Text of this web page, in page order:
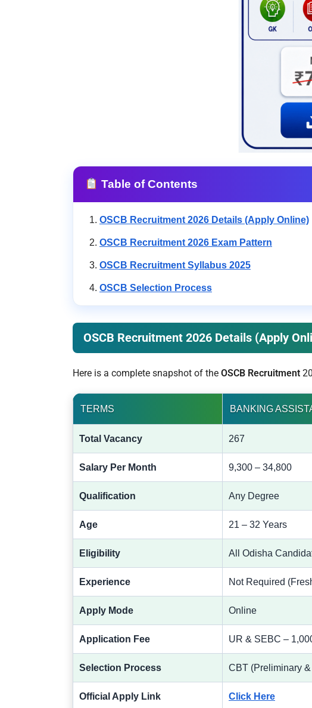
Table of Contents
OSCB Recruitment 2026 Details (Apply Online)
OSCB Recruitment 2026 Exam Pattern
OSCB Recruitment Syllabus 2025
OSCB Selection Process
OSCB Recruitment 2026 Details (Apply
Here is a complete snapshot of the OSCB Recruitment
TERMS BANKING
Total Vacancy 267
Salary Per Month 9,300 – 34,800
Qualification Any Degree
Age 21 – 32 Years
Eligibility All Odisha
Experience Not Required
Apply Mode Online
Application Fee UR & SEBC –
Selection Process CBT (Preliminary
Official Apply Link Click Here